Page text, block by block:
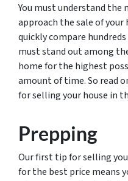
You must understand the
approach the sale of your
quickly compare
must stand out among
home for the highest
amount of time. So read
for selling your house in
Prepping
Our first tip for selling
for the best price means